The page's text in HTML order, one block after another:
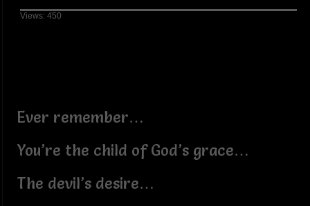
Views: 450
Ever remember…
You’re the child of God’s grace…
The devil’s desire…